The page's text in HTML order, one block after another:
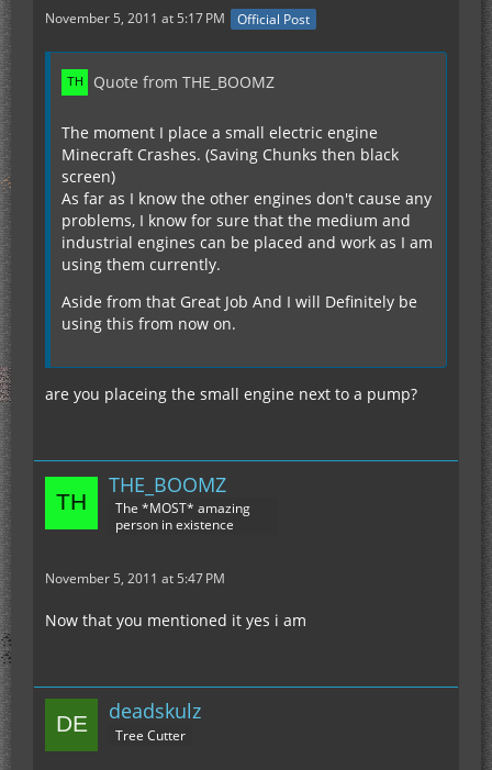
November 5, 2011 at 5:17 PM Official Post
Quote from THE_BOOMZ
The moment I place a small electric engine
Minecraft Crashes. (Saving Chunks then black
screen)
As far as I know the other engines don't cause any
problems, I know for sure that the medium and
industrial engines can be placed and work as I am
using them currently.
Aside from that Great Job And I will Definitely be
using this from now on.
are you placeing the small engine next to a pump?
THE_BOOMZ
The *MOST* amazing
person in existence
November 5, 2011 at 5:47 PM
Now that you mentioned it yes i am
deadskulz
Tree Cutter